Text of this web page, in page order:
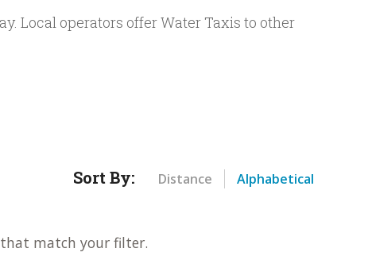
Local operators offer Water Taxis to other
Sort By: Distance Alphabetical
match your filter.